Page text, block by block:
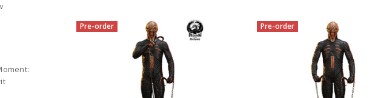
Pre-order Pre-order